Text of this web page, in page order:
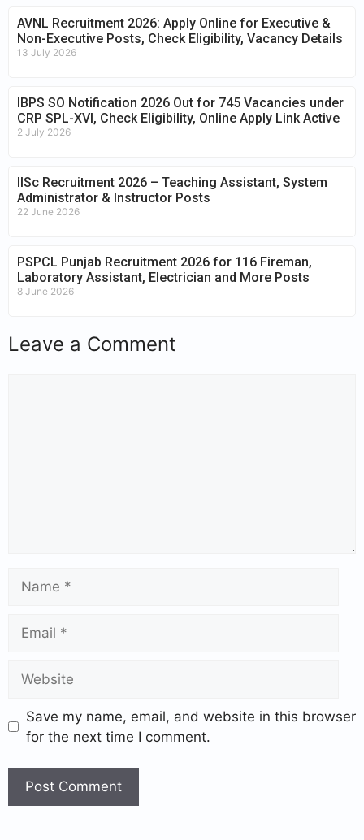
AVNL Recruitment 2026: Apply Online for Executive &
Non-Executive Posts, Check Eligibility, Vacancy Details
13 July 2026
IBPS SO Notification 2026 Out for 745 Vacancies under
CRP SPL-XVI, Check Eligibility, Online Apply Link Active
2 July 2026
IISc Recruitment 2026 – Teaching Assistant, System
Administrator & Instructor Posts
22 June 2026
PSPCL Punjab Recruitment 2026 for 116 Fireman,
Laboratory Assistant, Electrician and More Posts
8 June 2026
Leave a Comment
Save my name, email, and website in this browser
for the next time I comment.